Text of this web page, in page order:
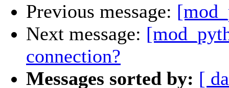
Previous message:
Next message:
connection?
Messages sorted by: [